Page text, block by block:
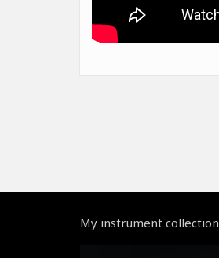
My instrument collection